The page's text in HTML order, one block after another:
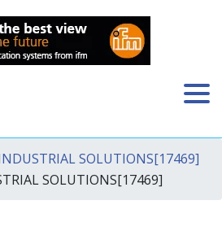
SOLUTIONS[17469]
SOLUTIONS[17469]